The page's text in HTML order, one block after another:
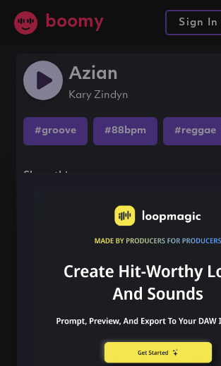
boomy Sign In
Azian
Kary Zindyn
#groove #88bpm #reggae
Share this song